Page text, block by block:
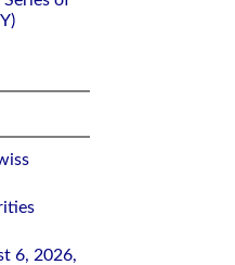
6, 2026,